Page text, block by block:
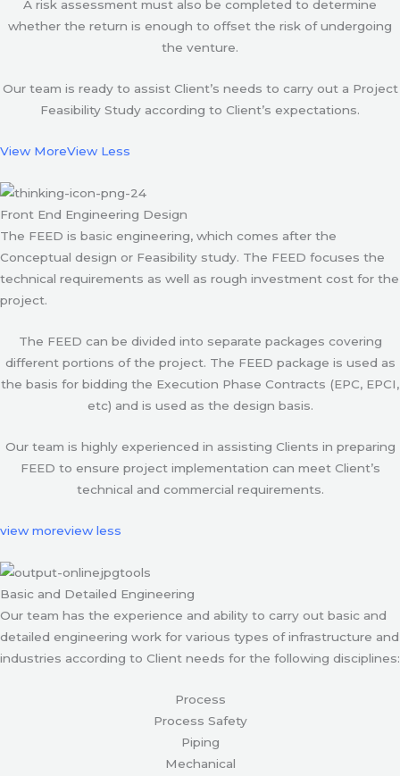
A risk assessment must also be completed to determine
whether the return is enough to offset the risk of undergoing
the venture.
Our team is ready to assist Client’s needs to carry out a Project
Feasibility Study according to Client’s expectations.
View MoreView Less
Front End Engineering Design
The FEED is basic engineering, which comes after the
Conceptual design or Feasibility study. The FEED focuses the
technical requirements as well as rough investment cost for the
project.
The FEED can be divided into separate packages covering
different portions of the project. The FEED package is used as
the basis for bidding the Execution Phase Contracts (EPC, EPCI,
etc) and is used as the design basis.
Our team is highly experienced in assisting Clients in preparing
FEED to ensure project implementation can meet Client’s
technical and commercial requirements.
view moreview less
Basic and Detailed Engineering
Our team has the experience and ability to carry out basic and
detailed engineering work for various types of infrastructure and
industries according to Client needs for the following disciplines:
Process
Process Safety
Piping
Mechanical